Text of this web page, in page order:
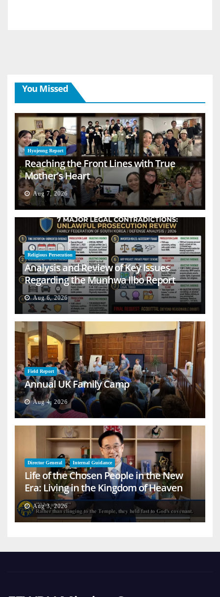
You Missed
Hyojeong Report
Reaching the Front Lines with True
Mother’s Heart
Aug 7, 2026
Religious Persecution
Analysis and Review of Key Issues
Regarding the Munhwa Ilbo Report
Aug 6, 2026
Field Report
Annual UK Family Camp
Aug 4, 2026
Director General Internal Guidance
Life of the Chosen People in the New
Era: Living in the Kingdom of Heaven
on Earth
Aug 3, 2026